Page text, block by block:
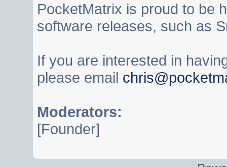
PocketMatrix is proud to be
software releases, such as
If you are interested in
please email
Moderators:
[Founder]